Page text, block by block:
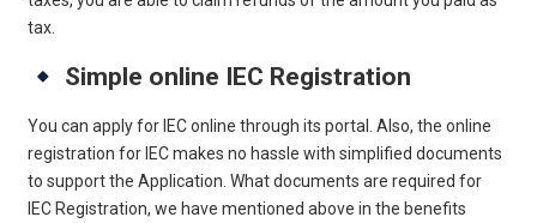
tax.
Simple online IEC Registration
You can apply for IEC online through its portal. Also, the online
registration for IEC makes no hassle with simplified documents
to support the Application. What documents are required for
IEC Registration, we have mentioned above in the benefits